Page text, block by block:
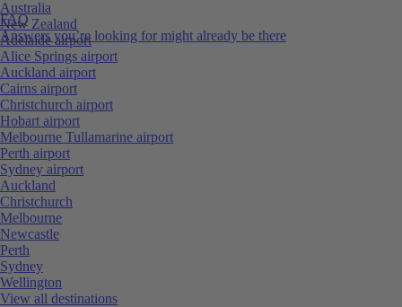
FAQ
Answers you’re looking for might already be there
Australia
New Zealand
Adelaide airport
Alice Springs airport
Auckland airport
Cairns airport
Christchurch airport
Hobart airport
Melbourne Tullamarine airport
Perth airport
Sydney airport
Auckland
Christchurch
Melbourne
Newcastle
Perth
Sydney
Wellington
View all destinations